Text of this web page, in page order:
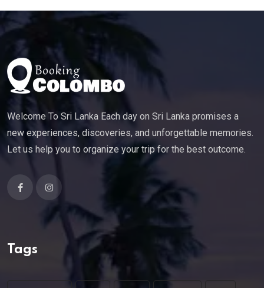
Welcome To Sri Lanka Each day on Sri Lanka promises a
new experiences, discoveries, and unforgettable memories.
Let us help you to organize your trip for the best outcome.
Tags